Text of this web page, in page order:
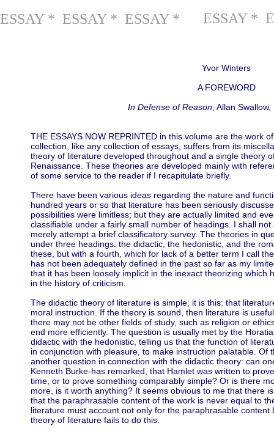
ESSAY * ESSAY * ESSAY * ESSAY *
Yvor Winters
A FOREWORD
In Defense of Reason, Allan
THE ESSAYS NOW REPRINTED in this volume are the work
collection, like any collection of essays, suffers from its
theory of literature developed throughout and a single theory
Renaissance. These theories are developed mainly with
of some service to the reader if I recapitulate briefly.
There have been various ideas regarding the nature and
hundred years or so that literature has been seriously
possibilities were limitless; but they are actually limited and
classifiable under a fairly small number of headings. I shall
merely attempt a brief classificatory survey. The theories in
under three headings: the didactic, the hedonistic, and the
these, but with a fourth, which for lack of a better term I call
has not been adequately defined in the past so far as my
that it has been loosely implicit in the inexact theorizing which
in the history of criticism.
The didactic theory of literature is simple; it is this: that
moral instruction. If the theory is sound, then literature is
there may not be other fields of study, such as religion or
end more efficiently. The question is usually met by the
didactic with the hedonistic, telling us that the function of
in conjunction with pleasure, to make instruction palatable. Of
another question in connection with the didactic theory: can
Kenneth Burke-has remarked, that Hamlet was written to
time, or to prove something comparably simple? Or is there
more, is it worth anything? It seems obvious to me that there
that the paraphrasable content of the work is never equal to
literature must account not only for the paraphrasable
theory of literature fails to do this.